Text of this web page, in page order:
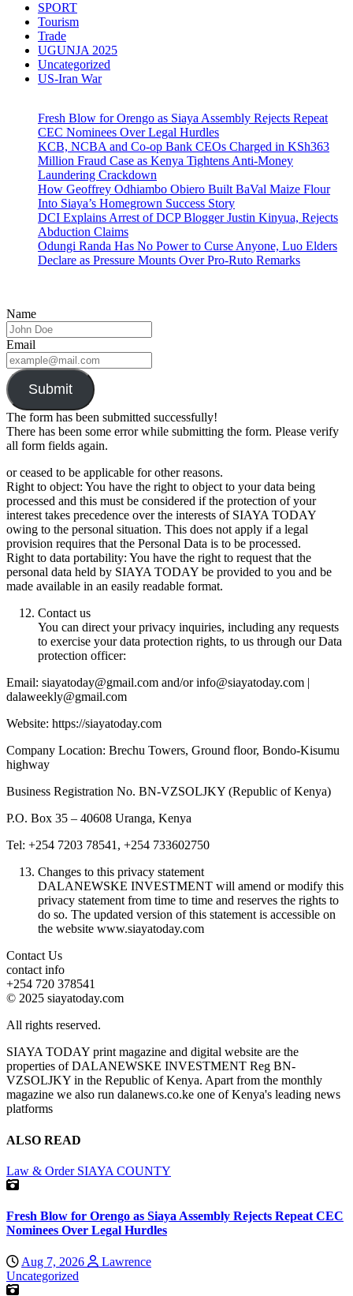
SPORT
Tourism
Trade
UGUNJA 2025
Uncategorized
US-Iran War
Fresh Blow for Orengo as Siaya Assembly Rejects Repeat
CEC Nominees Over Legal Hurdles
KCB, NCBA and Co-op Bank CEOs Charged in KSh363
Million Fraud Case as Kenya Tightens Anti-Money
Laundering Crackdown
How Geoffrey Odhiambo Obiero Built BaVal Maize Flour
Into Siaya’s Homegrown Success Story
DCI Explains Arrest of DCP Blogger Justin Kinyua, Rejects
Abduction Claims
Odungi Randa Has No Power to Curse Anyone, Luo Elders
Declare as Pressure Mounts Over Pro-Ruto Remarks
Name
Email
Submit
The form has been submitted successfully!
There has been some error while submitting the form. Please verify
all form fields again.
or ceased to be applicable for other reasons.
Right to object: You have the right to object to your data being
processed and this must be considered if the protection of your
interest takes precedence over the interests of SIAYA TODAY
owing to the personal situation. This does not apply if a legal
provision requires that the Personal Data is to be processed.
Right to data portability: You have the right to request that the
personal data held by SIAYA TODAY be provided to you and be
made available in an easily readable format.
Contact us
You can direct your privacy inquiries, including any requests
to exercise your data protection rights, to us through our Data
protection officer:
Email: siayatoday@gmail.com and/or info@siayatoday.com |
dalaweekly@gmail.com
Website: https://siayatoday.com
Company Location: Brechu Towers, Ground floor, Bondo-Kisumu
highway
Business Registration No. BN-VZSOLJKY (Republic of Kenya)
P.O. Box 35 – 40608 Uranga, Kenya
Tel: +254 7203 78541, +254 733602750
Changes to this privacy statement
DALANEWSKE INVESTMENT will amend or modify this
privacy statement from time to time and reserves the rights to
do so. The updated version of this statement is accessible on
the website www.siayatoday.com
Contact Us
contact info
+254 720 378541
© 2025 siayatoday.com
All rights reserved.
SIAYA TODAY print magazine and digital website are the
properties of DALANEWSKE INVESTMENT Reg BN-
VZSOLJKY in the Republic of Kenya. Apart from the monthly
magazine we also run dalanews.co.ke one of Kenya's leading news
platforms
ALSO READ
Law & Order SIAYA COUNTY
Fresh Blow for Orengo as Siaya Assembly Rejects Repeat CEC
Nominees Over Legal Hurdles
Aug 7, 2026
Lawrence
Uncategorized